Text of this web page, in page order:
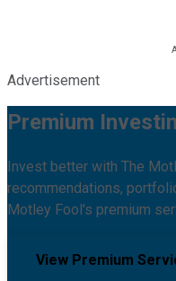
Advertisement
Premium
Invest better with The
recommendations,
Motley Fool's premium
View Premium